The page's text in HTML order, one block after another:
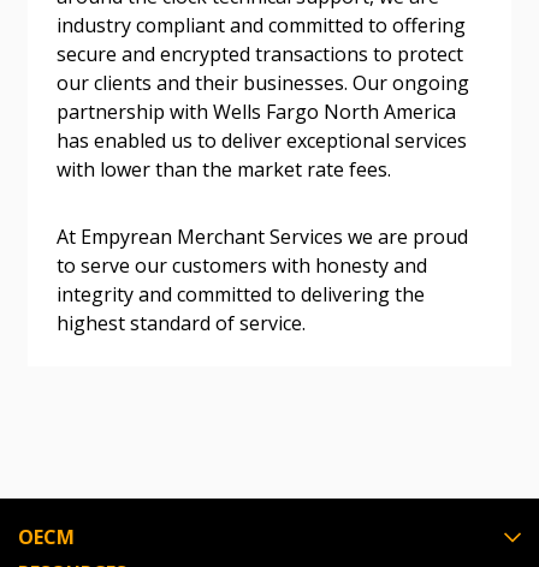
industry compliant and committed to offering
secure and encrypted transactions to protect
our clients and their businesses. Our ongoing
partnership with Wells Fargo North America
has enabled us to deliver exceptional services
with lower than the market rate fees.
At Empyrean Merchant Services we are proud
to serve our customers with honesty and
integrity and committed to delivering the
highest standard of service.
OECM
Become a Customer
Register to access your dashboard, agreement
easily track expirations, retenders, and required
transitions.
Register to view your agreement data, track reporting
If you have forgotten your password, click the
send instructions to the indicated email
address.
Don’t yet have an OECM user account?